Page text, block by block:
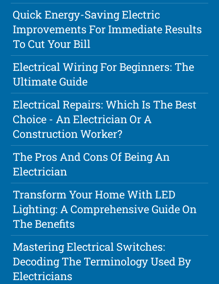
Quick Energy-Saving Electric
Improvements For Immediate Results
To Cut Your Bill
Electrical Wiring For Beginners: The
Ultimate Guide
Electrical Repairs: Which Is The Best
Choice - An Electrician Or A
Construction Worker?
The Pros And Cons Of Being An
Electrician
Transform Your Home With LED
Lighting: A Comprehensive Guide On
The Benefits
Mastering Electrical Switches:
Decoding The Terminology Used By
Electricians